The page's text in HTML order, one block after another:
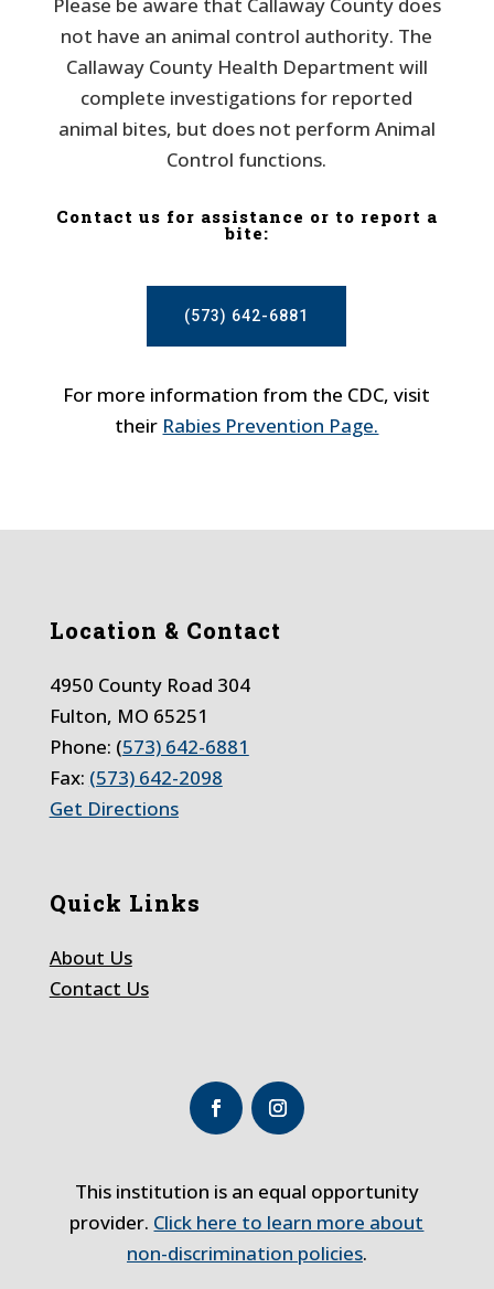
not have an animal control authority. The
Callaway County Health Department will
complete investigations for reported
animal bites, but does not perform Animal
Control functions.
Contact us for assistance or to report a
bite:
(573) 642-6881
For more information from the CDC, visit
their Rabies Prevention Page.
Location & Contact
4950 County Road 304
Fulton, MO 65251
Phone: (573) 642-6881
Fax: (573) 642-2098
Get Directions
Quick Links
About Us
Contact Us
This institution is an equal opportunity
provider. Click here to learn more about
non-discrimination policies.